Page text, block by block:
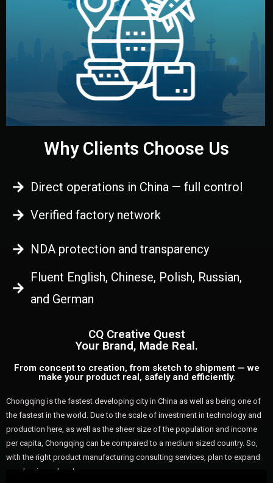
Logistics & Delivery
We manage transport from factory to your warehouse
— by sea, air, or rail — with customs clearance, insurance,
and all documentation included.
Why Clients Choose Us
Direct operations in China — full control
Verified factory network
NDA protection and transparency
Fluent English, Chinese, Polish, Russian,
and German
CQ Creative Quest
Your Brand, Made Real.
From concept to creation, from sketch to shipment — we
make your product real, safely and efficiently.
Chongqing is the fastest developing city in China as well as being one of
the fastest in the world. Due to the scale of investment in technology and
production here, as well as the sheer size of the population and income
per capita, Chongqing can be compared to a medium sized country. So,
with the right product manufacturing consulting services, plan to expand
your business here!